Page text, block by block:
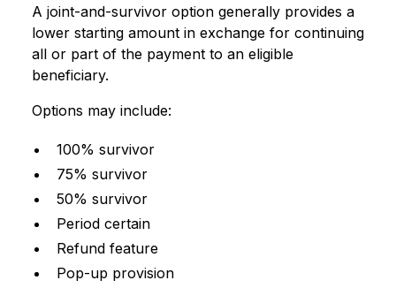
A joint-and-survivor option generally provides a
lower starting amount in exchange for continuing
all or part of the payment to an eligible
beneficiary.
Options may include:
100% survivor
75% survivor
50% survivor
Period certain
Refund feature
Pop-up provision